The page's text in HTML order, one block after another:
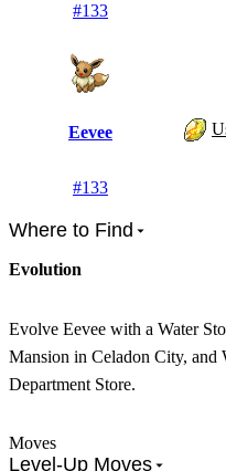
#133
Eevee
#133
Where to Find
Evolution
Evolve Eevee with a Water
Mansion in Celadon City, and
Department Store.
Moves
Level-Up Moves